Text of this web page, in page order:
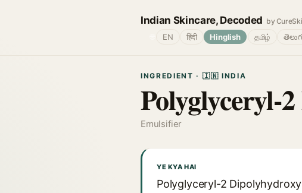
Indian Skincare, Decoded by
EN हिंदी Hinglish தமிழ்
INGREDIENT · 🇮🇳 INDIA
Polyglyceryl-
Emulsifier
YE KYA HAI
Polyglyceryl-2